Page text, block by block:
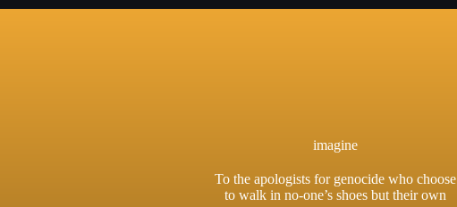
imagine
To the apologists for genocide who choose
to walk in no-one’s shoes but their own